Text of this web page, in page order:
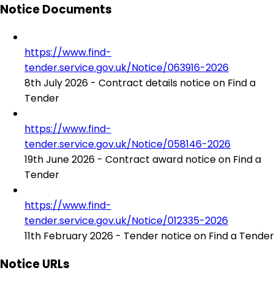
Notice Documents
https://www.find-
tender.service.gov.uk/Notice/063916-2026
8th July 2026 - Contract details notice on Find a
Tender
https://www.find-
tender.service.gov.uk/Notice/058146-2026
19th June 2026 - Contract award notice on Find a
Tender
https://www.find-
tender.service.gov.uk/Notice/012335-2026
11th February 2026 - Tender notice on Find a Tender
Notice URLs